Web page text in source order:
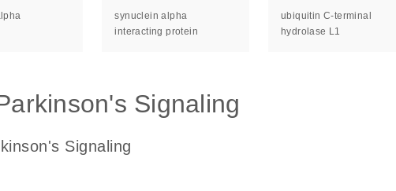
synuclein alpha
interacting protein
ubiquitin C-terminal
hydrolase L1
Signaling
Signaling